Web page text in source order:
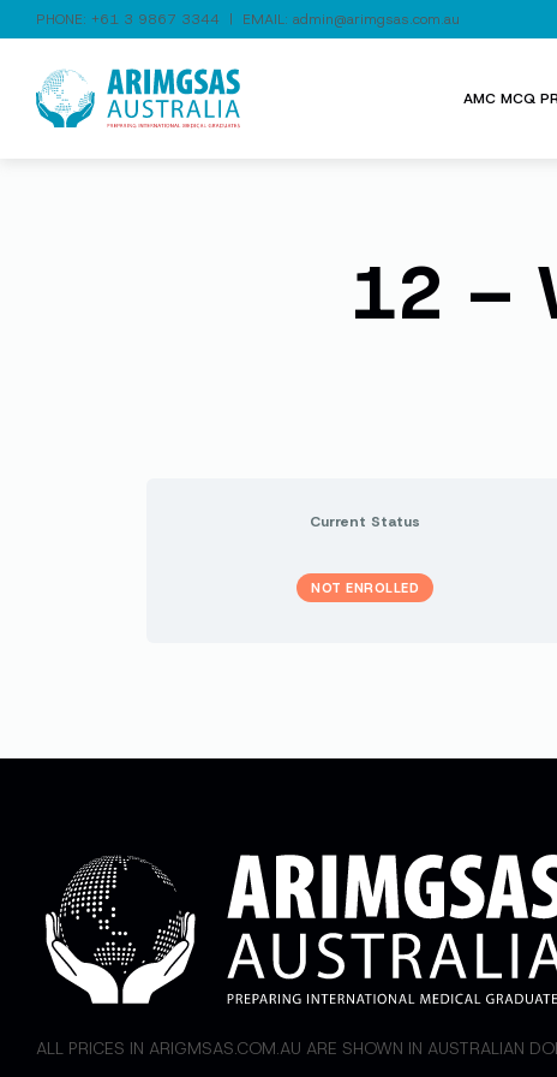
PHONE: +61 3 9867 3344 | EMAIL: admin@arimgsas.com.au
AMC MCQ
12 –
Current Status
NOT ENROLLED
ALL PRICES IN ARIGMSAS.COM.AU ARE SHOWN IN AUSTRALIAN